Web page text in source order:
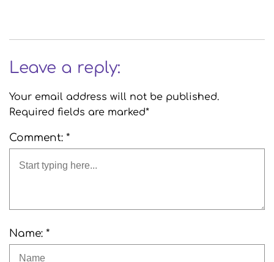
Leave a reply:
Your email address will not be published.
Required fields are marked*
Comment: *
Name: *